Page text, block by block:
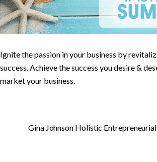
Ignite the passion in your business by
success. Achieve the success you desire &
market your business.
Gina Johnson Holistic